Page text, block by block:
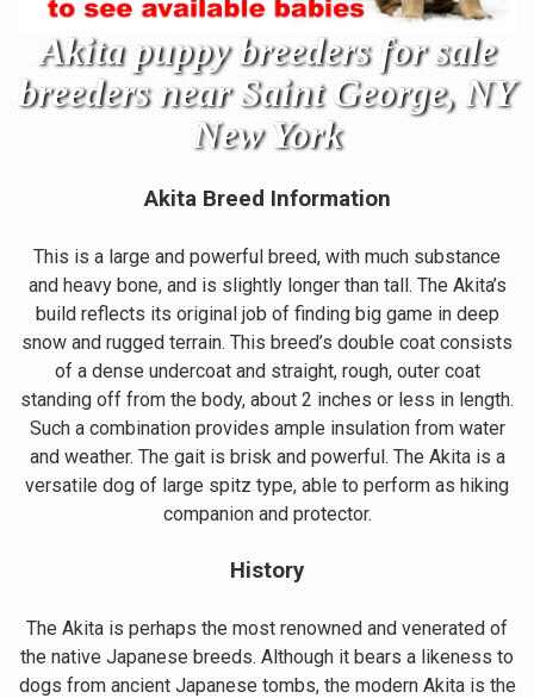
Akita puppy breeders for sale
breeders near Saint George, NY
New York
Akita Breed Information
This is a large and powerful breed, with much substance
and heavy bone, and is slightly longer than tall. The Akita’s
build reflects its original job of finding big game in deep
snow and rugged terrain. This breed’s double coat consists
of a dense undercoat and straight, rough, outer coat
standing off from the body, about 2 inches or less in length.
Such a combination provides ample insulation from water
and weather. The gait is brisk and powerful. The Akita is a
versatile dog of large spitz type, able to perform as hiking
companion and protector.
History
The Akita is perhaps the most renowned and venerated of
the native Japanese breeds. Although it bears a likeness to
dogs from ancient Japanese tombs, the modern Akita is the